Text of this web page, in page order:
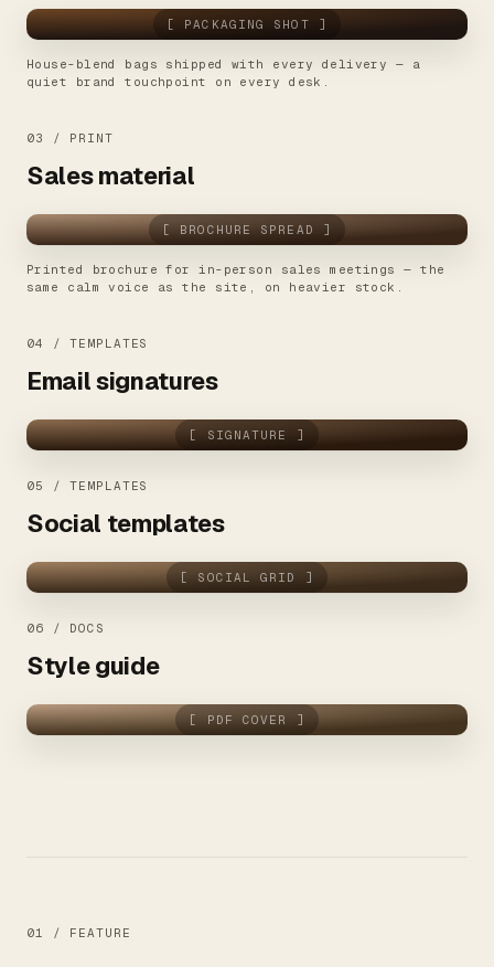
[ PACKAGING SHOT ]
House-blend bags shipped with every delivery — a
quiet brand touchpoint on every desk.
03 / PRINT
Sales material
[ BROCHURE SPREAD ]
Printed brochure for in-person sales meetings — the
same calm voice as the site, on heavier stock.
04 / TEMPLATES
Email signatures
[ SIGNATURE ]
05 / TEMPLATES
Social templates
[ SOCIAL GRID ]
06 / DOCS
Style guide
[ PDF COVER ]
01 / FEATURE